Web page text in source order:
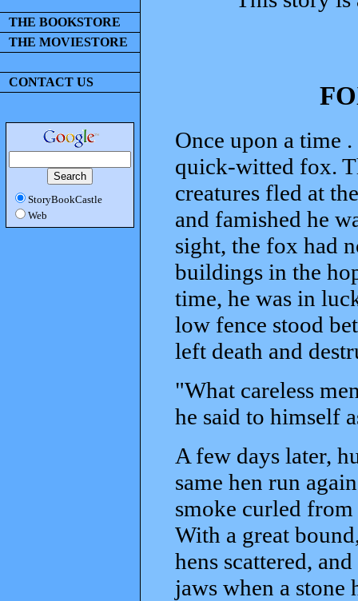
THE BOOKSTORE
THE MOVIESTORE
CONTACT US
StoryBookCastle
Web
Once upon a time
quick-witted fox.
creatures fled at
and famished he
sight, the fox had
buildings in the
time, he was in
low fence stood
left death and
"What careless
he said to himself
A few days later,
same hen run
smoke curled
With a great
hens scattered,
jaws when a stone